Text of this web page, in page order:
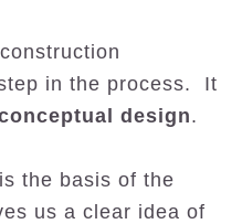
in the process. It
design.
the basis of the
us a clear idea of